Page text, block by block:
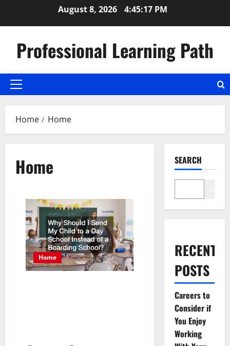
August 8, 2026 4:45:17 PM
Professional Learning Path
Primary
Home Home
Home
Home
SEARCH
RECENT
POSTS
Careers to
Consider if
You Enjoy
Working